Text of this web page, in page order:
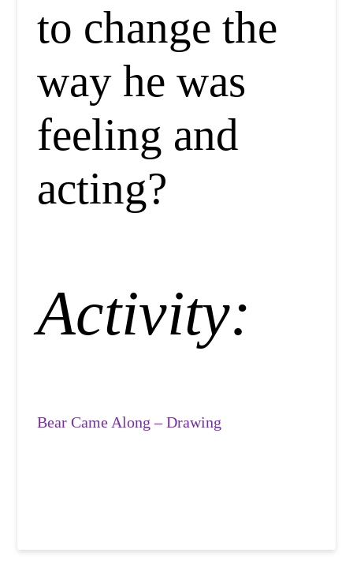
to change the
way he was
feeling and
acting?
Activity:
Bear Came Along – Drawing